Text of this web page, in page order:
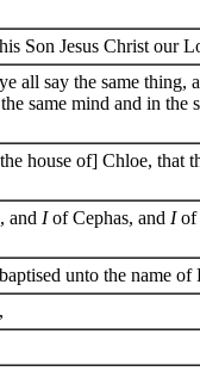
Son Jesus Christ our
all say the same thing,
same mind and in the
house of] Chloe, that
and Iof Cephas, and Iof
unto the name of